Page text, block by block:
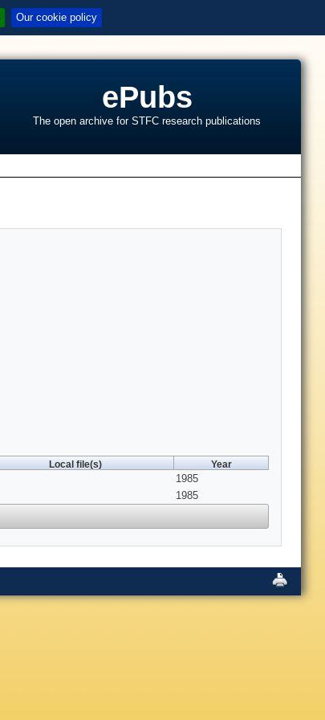
Our cookie policy
ePubs
The open archive for STFC research publications
Local file(s) Year
1985
1985